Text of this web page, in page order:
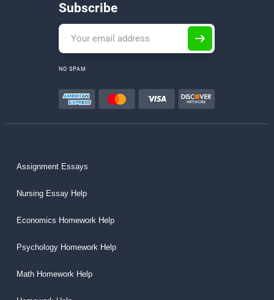
Subscribe
NO SPAM
Assignment Essays
Nursing Essay Help
Economics Homework Help
Psychology Homework Help
Math Homework Help